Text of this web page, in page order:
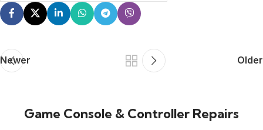
Newer Older
Game Console & Controller Repairs